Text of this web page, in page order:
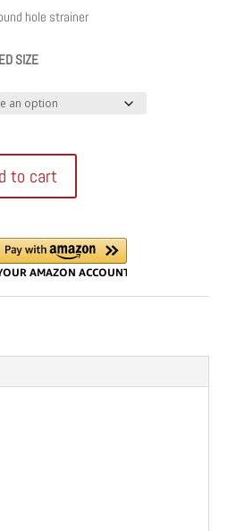
hole strainer
SIZE
to cart